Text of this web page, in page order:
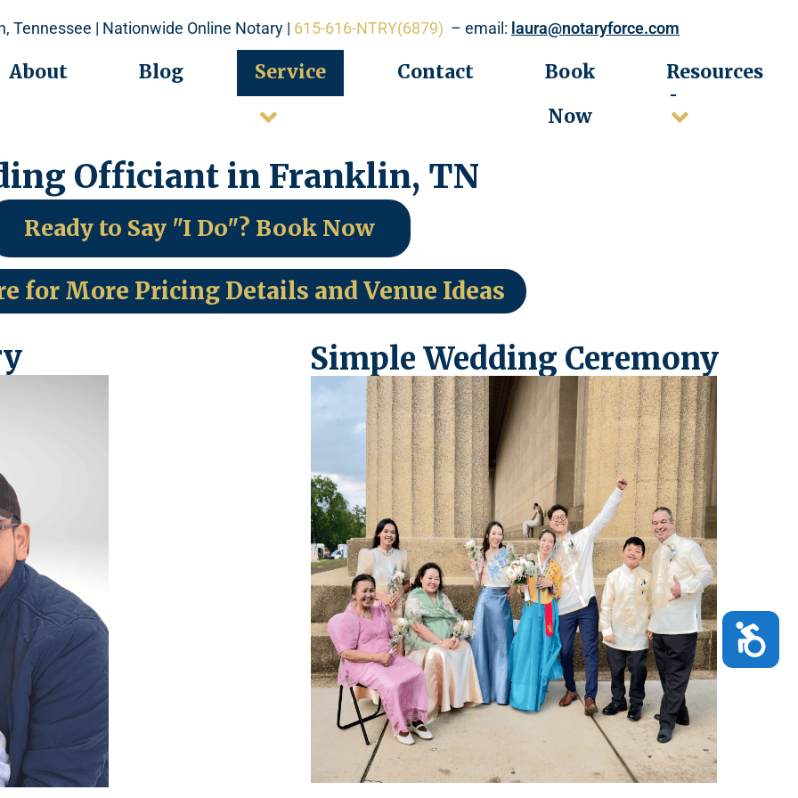
Accessibility
Tennessee | Nationwide Online Notary | 615-616-NTRY(6879) – email: laura@notaryforce.com
About Blog Service Contact
Book
Now
Resources
Officiant in Franklin, TN
Ready to Say "I Do"? Book Now
for More Pricing Details and Venue Ideas
Simple Wedding Ceremony